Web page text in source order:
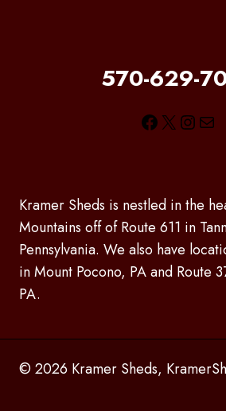
570-629-
Facebook
X Mail
Kramer Sheds is nestled in the
Mountains off of Route 611 in
Pennsylvania. We also have
in Mount Pocono, PA and Route
PA.
© 2026 Kramer Sheds,